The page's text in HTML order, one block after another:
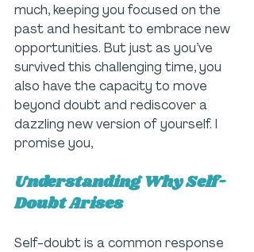
much, keeping you focused on the
past and hesitant to embrace new
opportunities. But just as you’ve
survived this challenging time, you
also have the capacity to move
beyond doubt and rediscover a
dazzling new version of yourself. I
promise you,
Understanding Why Self-
Doubt Arises
Self-doubt is a common response